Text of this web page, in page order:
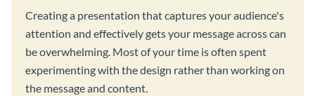
Creating a presentation that captures your audience's
attention and effectively gets your message across can
be overwhelming. Most of your time is often spent
experimenting with the design rather than working on
the message and content.